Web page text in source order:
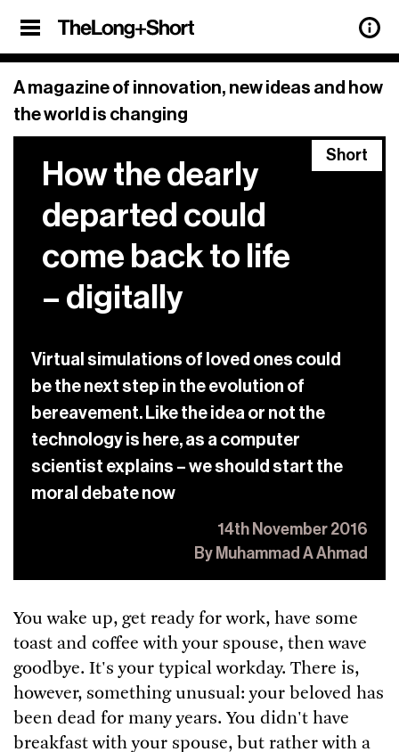
Sign up SHARE
A magazine of innovation, new ideas and how
the world is changing
How the dearly
departed could
come back to life
– digitally
Short
Virtual simulations of loved ones could
be the next step in the evolution of
bereavement. Like the idea or not the
technology is here, as a computer
scientist explains – we should start the
moral debate now
14th November 2016
By Muhammad A Ahmad
You wake up, get ready for work, have some
toast and coffee with your spouse, then wave
goodbye. It's your typical workday. There is,
however, something unusual: your beloved has
been dead for many years. You didn't have
breakfast with your spouse, but rather with a
Sign Up
×
Our weekly newsletter features updates
The Long
+ Short
, and a roundup of the best
stories of innovation from around the
web, too.
Sign up below.
See our archive of